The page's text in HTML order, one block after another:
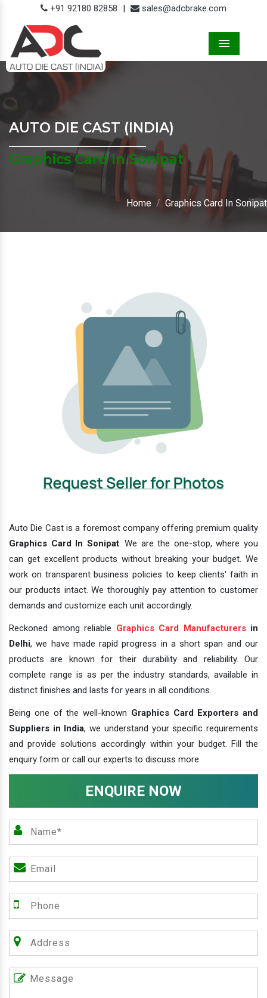
+91 92180 82858 | sales@adcbrake.com
AUTO DIE CAST (INDIA)
Graphics Card In Sonipat
Home Graphics Card In Sonipat
Auto Die Cast is a foremost company offering premium quality
Graphics Card In Sonipat. We are the one-stop, where you
can get excellent products without breaking your budget. We
work on transparent business policies to keep clients' faith in
our products intact. We thoroughly pay attention to customer
demands and customize each unit accordingly.
Reckoned among reliable Graphics Card Manufacturersin
Delhi, we have made rapid progress in a short span and our
products are known for their durability and reliability. Our
complete range is as per the industry standards, available in
distinct finishes and lasts for years in all conditions.
Being one of the well-known Graphics Card Exporters and
Suppliers in India, we understand your specific requirements
and provide solutions accordingly within your budget. Fill the
enquiry form or call our experts to discuss more.
ENQUIRE NOW